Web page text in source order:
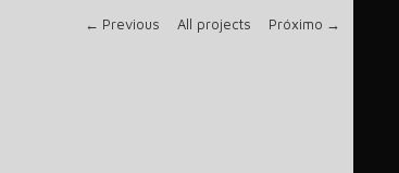
← Previous All projects Próximo →